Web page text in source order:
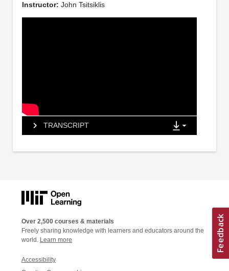
Instructor: John Tsitsiklis
TRANSCRIPT
Over 2,500 courses & materials
Freely sharing knowledge with learners and educators around the
world. Learn more
Accessibility